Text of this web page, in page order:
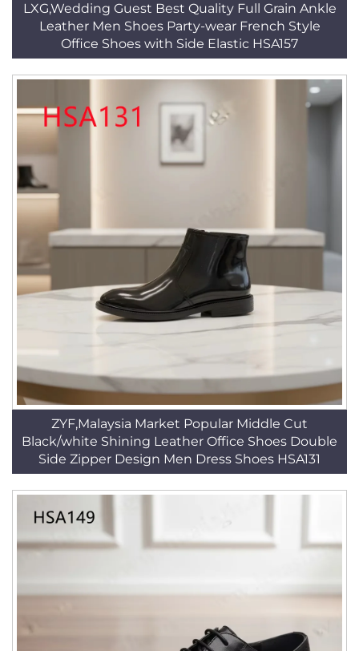
LXG,Wedding Guest Best Quality Full Grain Ankle
Leather Men Shoes Party-wear French Style
Office Shoes with Side Elastic HSA157
ZYF,Malaysia Market Popular Middle Cut
Black/white Shining Leather Office Shoes Double
Side Zipper Design Men Dress Shoes HSA131